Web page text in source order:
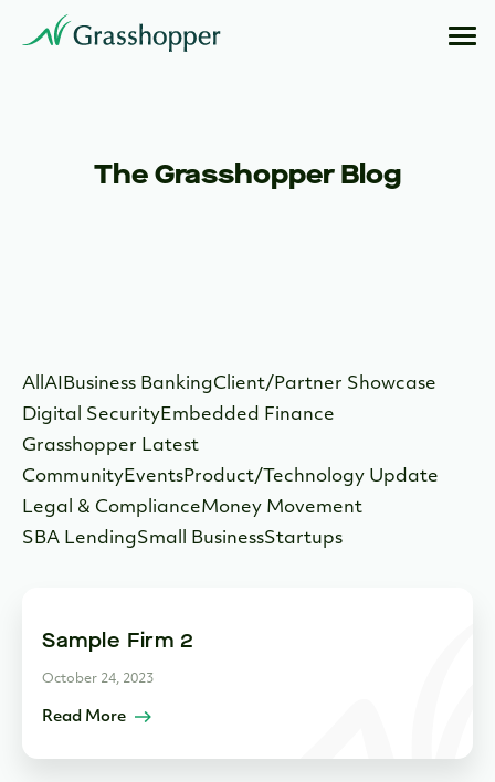
The Grasshopper Blog
All AI Business BankingClient/Partner Showcase
Digital SecurityEmbedded Finance
Grasshopper Latest
CommunityEventsProduct/Technology Update
Legal & ComplianceMoney Movement
SBA LendingSmall BusinessStartups
Sample Firm 2
October 24, 2023
Read More